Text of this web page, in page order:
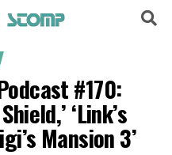
#170:
‘Link’s
Mansion 3’